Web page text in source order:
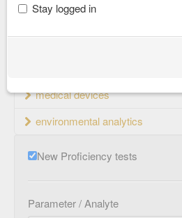
food and feed
consumer goods and packaging
medical devices
environmental analytics
New Proficiency tests
Parameter / Analyte
Stay logged in